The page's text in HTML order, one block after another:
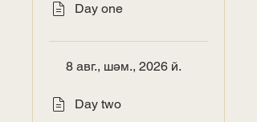
Day one
8 авг., шәм., 2026 й.
Day two